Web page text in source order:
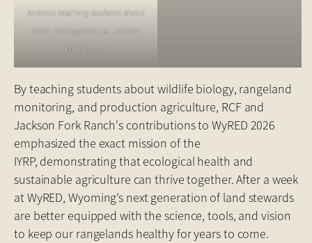
Antonio teaching students about
bison management at Jackson
Fork Ranch.
By teaching students about wildlife biology, rangeland
monitoring, and production agriculture, RCF and
Jackson Fork Ranch's contributions to WyRED 2026
emphasized the exact mission of the
IYRP, demonstrating that ecological health and
sustainable agriculture can thrive together. After a week
at WyRED, Wyoming’s next generation of land stewards
are better equipped with the science, tools, and vision
to keep our rangelands healthy for years to come.